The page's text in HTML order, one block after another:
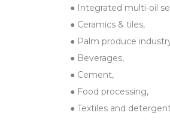
● Integrated multi-oil
● Ceramics & tiles,
● Palm produce
● Beverages,
● Cement,
● Food processing,
● Textiles and